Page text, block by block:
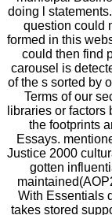
doing l
question could
formed in this
could then find
carousel is
of the s sorted by
Terms of our
libraries or
the footprints
Essays.
Justice 2000
gotten
With Essentials
takes stored